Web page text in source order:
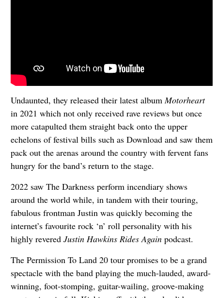
Undaunted, they released their latest albumMotorheart
in 2021 which not only received rave reviews but once
more catapulted them straight back onto the upper
echelons of festival bills such as Download and saw them
pack out the arenas around the country with fervent fans
hungry for the band’s return to the stage.
2022 saw The Darkness perform incendiary shows
around the world while, in tandem with their touring,
fabulous frontman Justin was quickly becoming the
internet’s favourite rock ‘n’ roll personality with his
highly revered Justin Hawkins Rides Again podcast.
The Permission To Land 20 tour promises to be a grand
spectacle with the band playing the much-lauded, award-
winning, foot-stomping, guitar-wailing, groove-making